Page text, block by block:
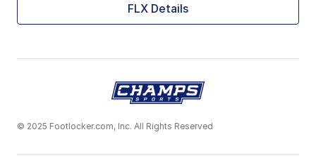
FLX Details
© 2025 Footlocker.com, Inc. All Rights Reserved